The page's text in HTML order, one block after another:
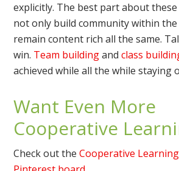
explicitly. The best part about
not only build community within
remain content rich all the same.
win. Team buildingandclass
achieved while all the while staying
Want Even More
Cooperative
Check out theCooperative